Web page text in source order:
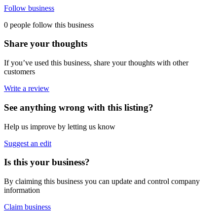
Follow business
0 people follow this business
Share your thoughts
If you’ve used this business, share your thoughts with other
customers
Write a review
See anything wrong with this listing?
Help us improve by letting us know
Suggest an edit
Is this your business?
By claiming this business you can update and control company
information
Claim business